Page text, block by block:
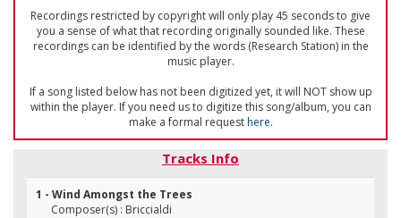
Recordings restricted by copyright will only play 45 seconds to give
you a sense of what that recording originally sounded like. These
recordings can be identified by the words (Research Station) in the
music player.
If a song listed below has not been digitized yet, it will NOT show up
within the player. If you need us to digitize this song/album, you can
make a formal requesthere.
Tracks Info
1 - Wind Amongst the Trees
Composer(s) : Briccialdi